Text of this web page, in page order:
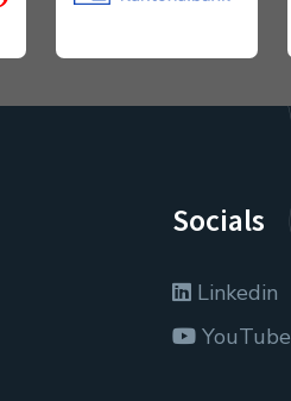
Socials
Linkedin
YouTube